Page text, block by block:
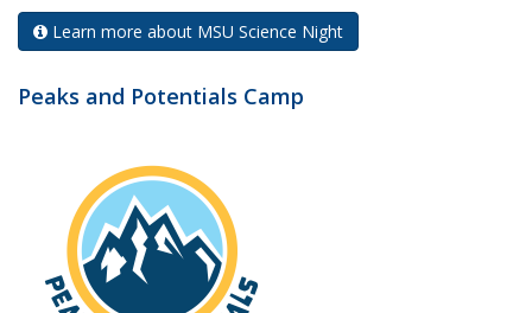
Learn more about MSU Science Night
Peaks and Potentials Camp